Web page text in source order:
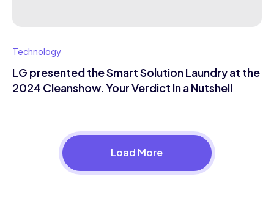
Technology
LG presented the Smart Solution Laundry at the
2024 Cleanshow. Your Verdict In a Nutshell
Load More